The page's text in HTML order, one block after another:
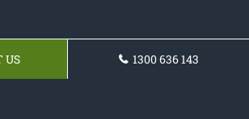
US 1300 636 143